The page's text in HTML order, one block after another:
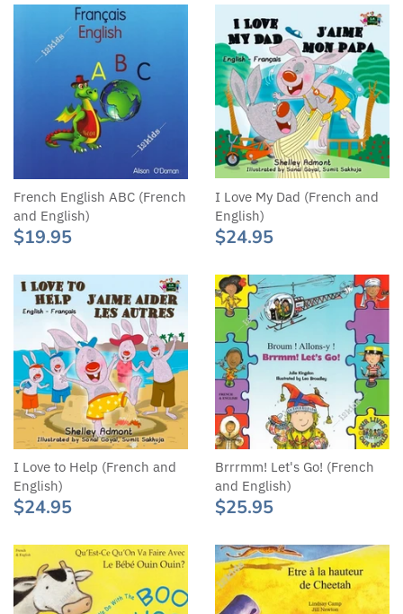
French English ABC (French
and English)
$19.95
I Love My Dad (French and
English)
$24.95
I Love to Help (French and
English)
$24.95
Brrrmm! Let's Go! (French
and English)
$25.95